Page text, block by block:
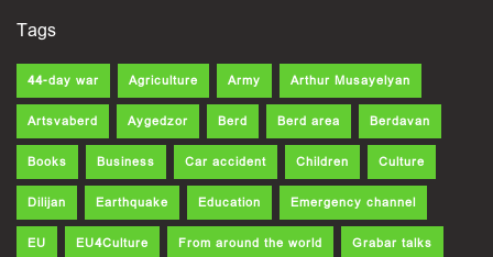
Tags
44-day war Agriculture Army Arthur Musayelyan
Artsvaberd Aygedzor Berd Berd area Berdavan
Books Business Car accident Children Culture
Dilijan Earthquake Education Emergency channel
EU EU4Culture From around the world Grabar talks